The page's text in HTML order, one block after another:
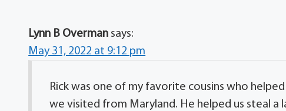
Lynn B Overman says:
May 31, 2022 at 9:12 pm
Rick was one of my favorite cousins who
we visited from Maryland. He helped us steal a